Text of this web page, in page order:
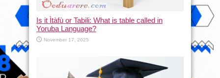
Is it Ìtàfù or Tabili: What is table called in
Yoruba Language?
November 17, 2025